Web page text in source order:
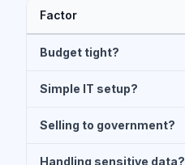
Factor
Budget tight?
Simple IT setup?
Selling to government?
Handling sensitive data?